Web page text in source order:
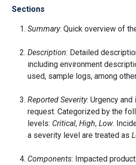
Sections
Summary: Quick overview of
Description: Detailed
including environment
used, sample logs, among
Reported Severity: Urgency
request. Categorized by the
levels: Critical, High, Low.
a severity level are treated as
Components: Impacted product: